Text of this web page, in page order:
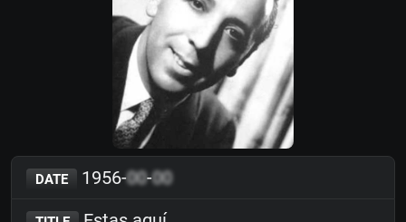
DATE 1956-00-00